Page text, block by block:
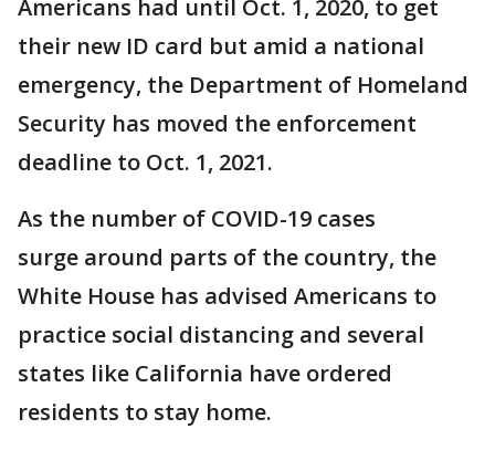
Americans had until Oct. 1, 2020, to get
their new ID card but amid a national
emergency, the Department of Homeland
Security has moved the enforcement
deadline to Oct. 1, 2021.
As the number of COVID-19 cases
surge around parts of the country, the
White House has advised Americans to
practice social distancing and several
states like California have ordered
residents to stay home.